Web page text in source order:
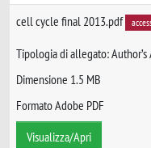
cell cycle final 2013.pdf
Tipologia di allegato:
Dimensione 1.5 MB
Formato Adobe PDF
Visualizza/Apri